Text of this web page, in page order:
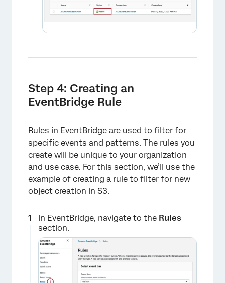
Step 4: Creating an
EventBridge Rule
Rules in EventBridge are used to filter for
specific events and patterns. The rules you
create will be unique to your organization
and use case. For this section, we’ll use the
example of creating a rule to filter for new
object creation in S3.
In EventBridge, navigate to the Rules
section.